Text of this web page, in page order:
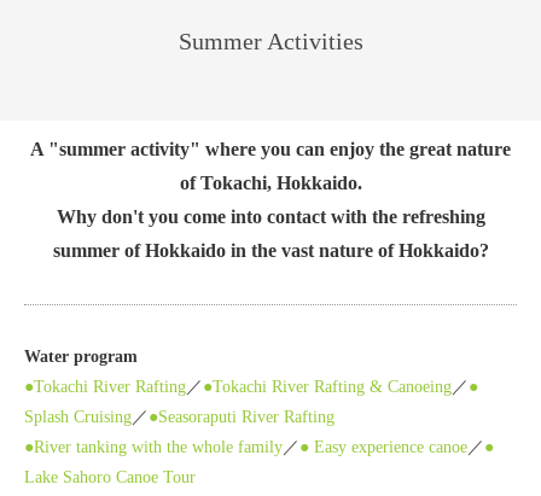
Summer Activities
A "summer activity" where you can enjoy the great nature
of Tokachi, Hokkaido.
Why don't you come into contact with the refreshing
summer of Hokkaido in the vast nature of Hokkaido?
Water program
●Tokachi River Rafting ／ ●Tokachi River Rafting & Canoeing ／ ●
Splash Cruising ／ ●Seasoraputi River Rafting
●River tanking with the whole family ／ ● Easy experience canoe ／ ●
Lake Sahoro Canoe Tour